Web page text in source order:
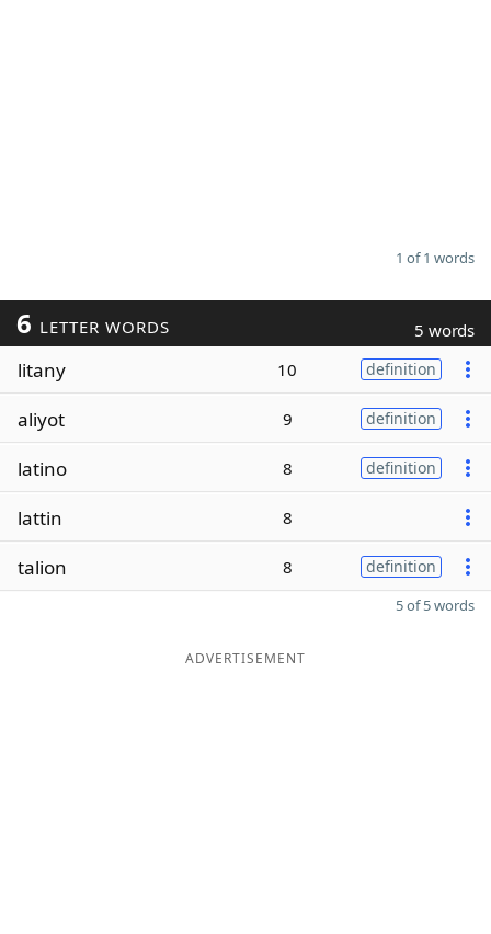
1 of 1 words
6 LETTER WORDS 5 words
litany 10 definition
aliyot 9 definition
latino 8 definition
lattin 8
talion 8 definition
5 of 5 words
ADVERTISEMENT